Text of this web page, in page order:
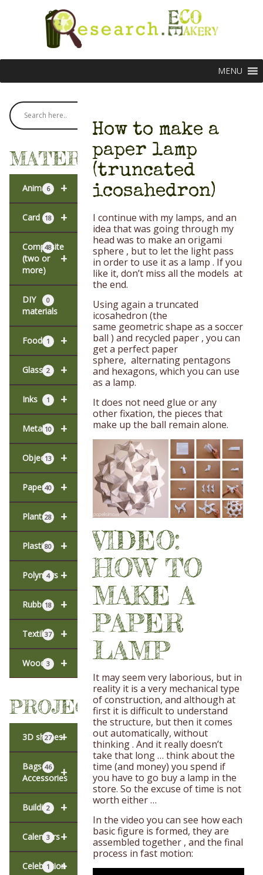
MENU
MATERIALS
+
Animal6
+
Card 18
+
Composite
(two or
more)
48
DIY
materials
0
+
Food 1
+
Glass 2
+
Inks 1
+
Metal10
+
Objects
13
+
Paper40
+
Plants28
+
Plastic80
+
Polymers
4
+
Rubber18
+
Textiles
37
+
Wood 3
PROJECTS
+
3D shapes
27
+
Bags &
Accessories
46
+
Building
2
+
Calendars
3
+
Celebration
1
How to make a
paper lamp
(truncated
icosahedron)
I continue with my lamps, and an
idea that was going through my
head was to make an origami
sphere , but to let the light pass
in order to use it as a lamp . If you
like it, don’t miss all the models at
the end.
Using again a truncated
icosahedron (the
same geometric shape as a soccer
ball ) and recycled paper , you can
get a perfect paper
sphere, alternating pentagons
and hexagons, which you can use
as a lamp.
It does not need glue or any
other fixation, the pieces that
make up the ball remain alone.
VIDEO:
HOW TO
MAKE A
PAPER
LAMP
It may seem very laborious, but in
reality it is a very mechanical type
of construction, and although at
first it is difficult to understand
the structure, but then it comes
out automatically, without
thinking . And it really doesn’t
take that long … think about the
time (and money) you spend if
you have to go buy a lamp in the
store. So the excuse of time is not
worth either …
In the video you can see how each
basic figure is formed, they are
assembled together , and the final
process in fast motion: